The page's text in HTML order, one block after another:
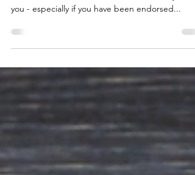
Engagement
You’re Extraordinary, Why Settle For Ordinary?